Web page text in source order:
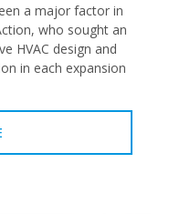
a major factor in
who sought an
HVAC design and
in each expansion